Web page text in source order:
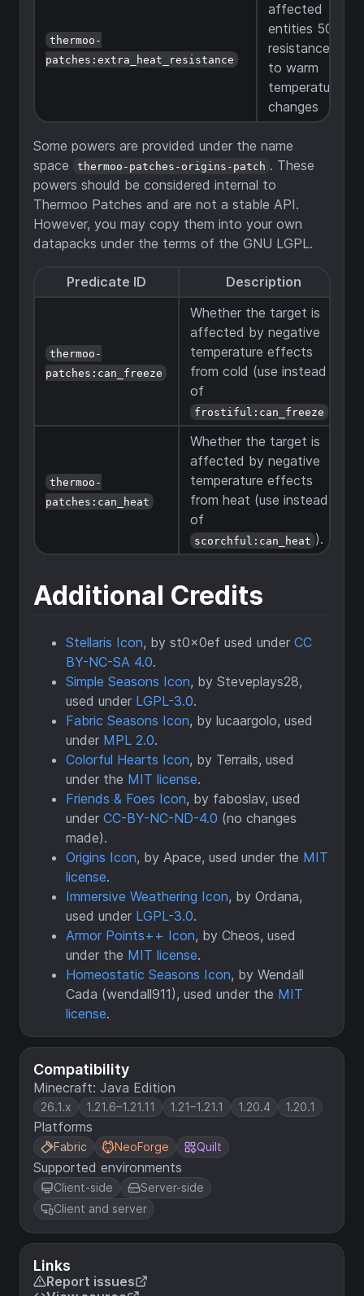
Compatibility
Minecraft: Java Edition
26.1.x 1.21.6–1.21.11 1.21–1.21.1 1.20.4 1.20.1
Platforms
Fabric NeoForge Quilt
Supported environments
Client-side
Server-side
Client and server
Links
Report issues
thermoo-
patches:extra_heat_resistance
affected
entities 50%
resistance
to warm
temperature
changes
Some powers are provided under the name
space
thermoo-patches-origins-patch . These
powers should be considered internal to
Thermoo Patches and are not a stable API.
However, you may copy them into your own
datapacks under the terms of the GNU LGPL.
Predicate ID Description
thermoo-
patches:can_freeze
Whether the target is
affected by negative
temperature effects
from cold (use instead
of
frostiful:can_freeze
thermoo-
patches:can_heat
Whether the target is
affected by negative
temperature effects
from heat (use instead
of
scorchful:can_heat ).
Additional Credits
Stellaris Icon, by st0x0ef used under CC
BY-NC-SA 4.0.
Simple Seasons Icon, by Steveplays28,
used under LGPL-3.0.
Fabric Seasons Icon, by lucaargolo, used
under MPL 2.0.
Colorful Hearts Icon, by Terrails, used
under the MIT license.
Friends & Foes Icon, by faboslav, used
under CC-BY-NC-ND-4.0 (no changes
made).
Origins Icon, by Apace, used under the MIT
license.
Immersive Weathering Icon, by Ordana,
used under LGPL-3.0.
Armor Points++ Icon, by Cheos, used
under the MIT license.
Homeostatic Seasons Icon, by Wendall
Cada (wendall911), used under the MIT
license.